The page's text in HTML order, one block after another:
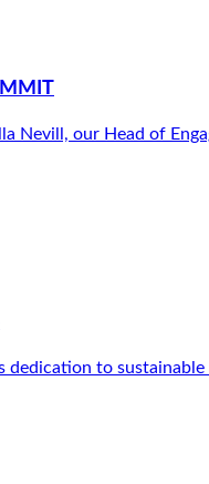
Nevill, our Head of
to